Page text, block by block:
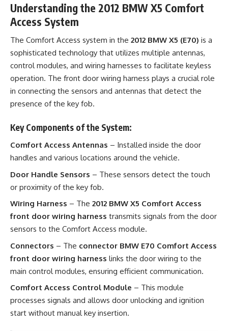
Understanding the 2012 BMW X5 Comfort
Access System
The Comfort Access system in the 2012 BMW X5 (E70) is a
sophisticated technology that utilizes multiple antennas,
control modules, and wiring harnesses to facilitate keyless
operation. The front door wiring harness plays a crucial role
in connecting the sensors and antennas that detect the
presence of the key fob.
Key Components of the System:
Comfort Access Antennas – Installed inside the door
handles and various locations around the vehicle.
Door Handle Sensors – These sensors detect the touch
or proximity of the key fob.
Wiring Harness – The 2012 BMW X5 Comfort Access
front door wiring harness transmits signals from the door
sensors to the Comfort Access module.
Connectors – The connector BMW E70 Comfort Access
front door wiring harness links the door wiring to the
main control modules, ensuring efficient communication.
Comfort Access Control Module – This module
processes signals and allows door unlocking and ignition
start without manual key insertion.